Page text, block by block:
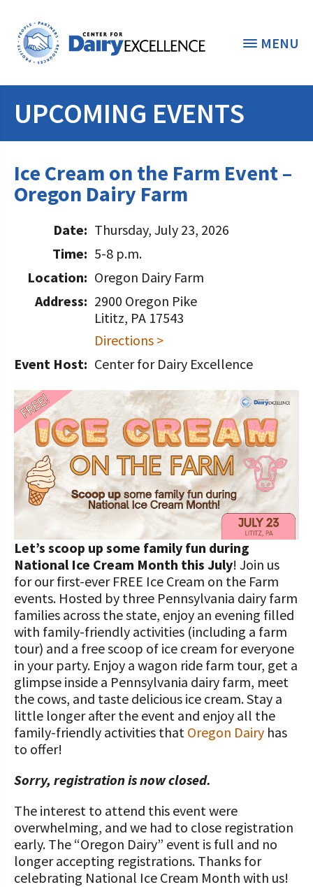
MENU
THE FOUNDATION < BACK
STUDENTS & EDUCATORS
Discover Dairy
Dairy Leaders of Tomorrow
Internships
Scholarships and Awards
DONORS & CONTRIBUTORS
Donate Now
Donate to the Adopt a Cow Program
Shop and Support the Foundation with
iGive
Programs and Organizations We
Support
Annual Contributors
Foundation Education Improvement
Tax Credit Opportunities
Legacy Giving Program
Cornerstone Club Members
Calving Corner Sponsors
ABOUT THE FOUNDATION
What is the Foundation?
Vision and Mission
Our Foundation Board
A TOAST TO DAIRY
FOUNDATION SUCCESS
STORIES
Follow The Foundation on Social Media
UPCOMING EVENTS
Ice Cream on the Farm Event –
Oregon Dairy Farm
Date: Thursday, July 23, 2026
Time: 5-8 p.m.
Location: Oregon Dairy Farm
Address: 2900 Oregon Pike
Lititz, PA 17543
Directions >
Event Host: Center for Dairy Excellence
Let’s scoop up some family fun during
National Ice Cream Month this July! Join us
for our first-ever FREE Ice Cream on the Farm
events. Hosted by three Pennsylvania dairy farm
families across the state, enjoy an evening filled
with family-friendly activities (including a farm
tour) and a free scoop of ice cream for everyone
in your party. Enjoy a wagon ride farm tour, get a
glimpse inside a Pennsylvania dairy farm, meet
the cows, and taste delicious ice cream. Stay a
little longer after the event and enjoy all the
family-friendly activities that Oregon Dairy has
to offer!
Sorry, registration is now closed.
The interest to attend this event were
overwhelming, and we had to close registration
early. The “Oregon Dairy” event is full and no
longer accepting registrations. Thanks for
celebrating National Ice Cream Month with us!